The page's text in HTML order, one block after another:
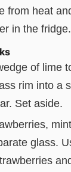
from heat
in the fridge.
of lime
rim into a
Set aside.
glass.